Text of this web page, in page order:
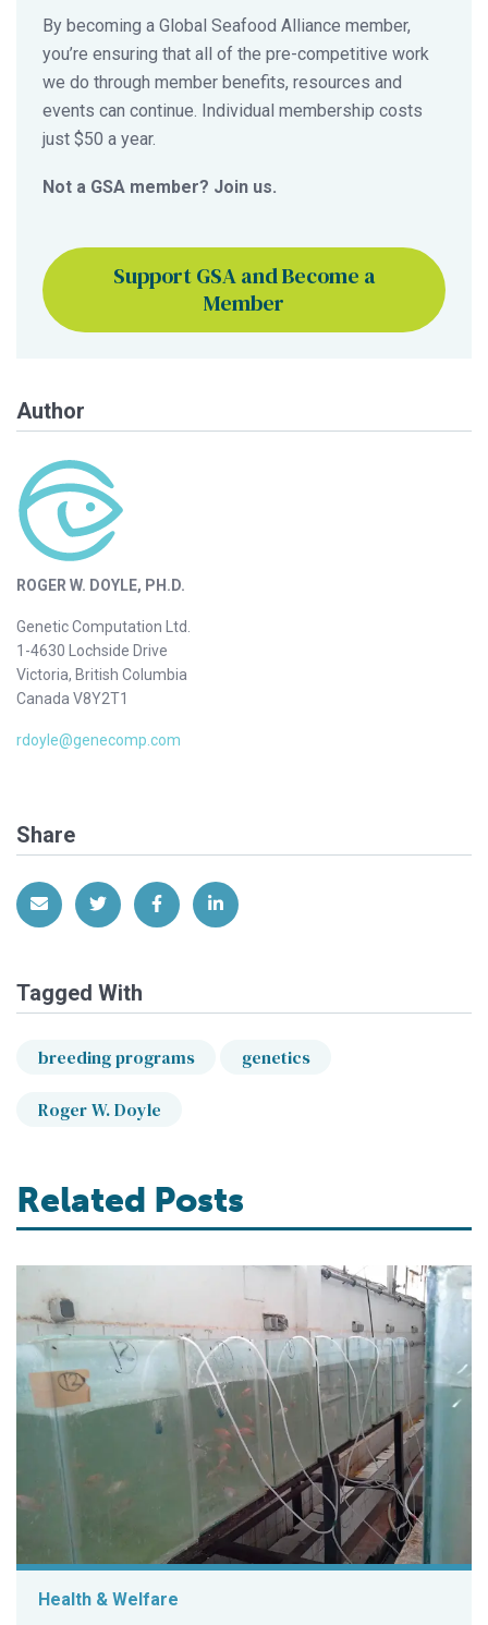
By becoming a Global Seafood Alliance member,
you’re ensuring that all of the pre-competitive work
we do through member benefits, resources and
events can continue. Individual membership costs
just $50 a year.
Not a GSA member? Join us.
Support GSA and Become a
Member
Author
ROGER W. DOYLE, PH.D.
Genetic Computation Ltd.
1-4630 Lochside Drive
Victoria, British Columbia
Canada V8Y2T1
rdoyle@genecomp.com
Share
Share via EmailShare on Twitter
Share on Facebook
Share on LinkedIn
Tagged With
breeding programs genetics
Roger W. Doyle
Related Posts
Health & Welfare